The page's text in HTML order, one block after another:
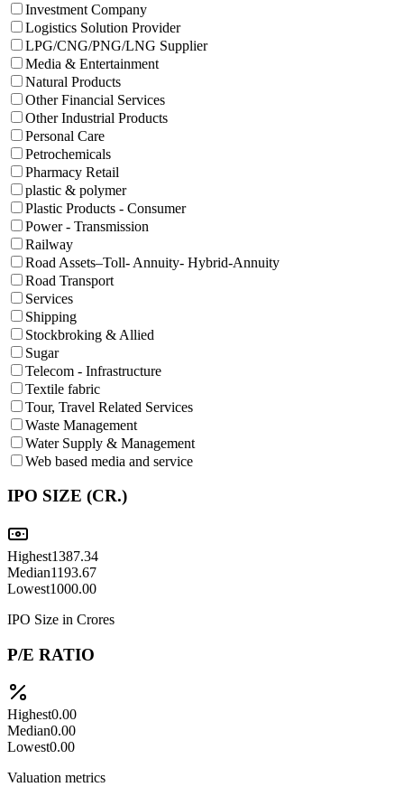
Investment Company
Logistics Solution Provider
LPG/CNG/PNG/LNG Supplier
Media & Entertainment
Natural Products
Other Financial Services
Other Industrial Products
Personal Care
Petrochemicals
Pharmacy Retail
plastic & polymer
Plastic Products - Consumer
Power - Transmission
Railway
Road Assets–Toll- Annuity- Hybrid-Annuity
Road Transport
Services
Shipping
Stockbroking & Allied
Sugar
Telecom - Infrastructure
Textile fabric
Tour, Travel Related Services
Waste Management
Water Supply & Management
Web based media and service
IPO SIZE (CR.)
Highest1387.34
Median1193.67
Lowest1000.00
IPO Size in Crores
P/E RATIO
Highest0.00
Median0.00
Lowest0.00
Valuation metrics